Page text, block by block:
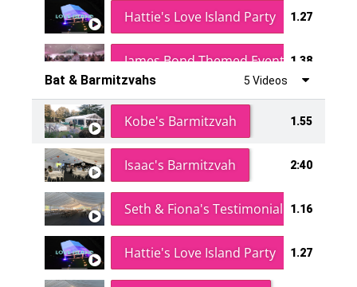
Hattie's Love Island Party 1.27
James Bond Themed Event 1.38
Vanessa Family Party
Bat & Barmitzvahs 5 Videos
Kobe's Barmitzvah 1.55
Isaac's Barmitzvah 2:40
Seth & Fiona's Testimonial 1.16
Hattie's Love Island Party 1.27